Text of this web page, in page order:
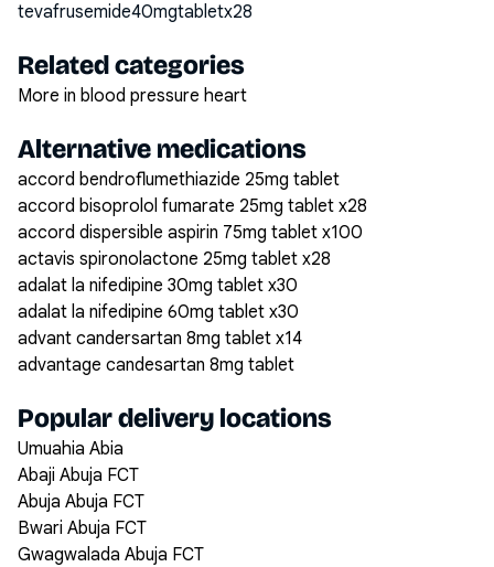
tevafrusemide40mgtabletx28
Related categories
More in blood pressure heart
Alternative medications
accord bendroflumethiazide 25mg tablet
accord bisoprolol fumarate 25mg tablet x28
accord dispersible aspirin 75mg tablet x100
actavis spironolactone 25mg tablet x28
adalat la nifedipine 30mg tablet x30
adalat la nifedipine 60mg tablet x30
advant candersartan 8mg tablet x14
advantage candesartan 8mg tablet
Popular delivery locations
Umuahia Abia
Abaji Abuja FCT
Abuja Abuja FCT
Bwari Abuja FCT
Gwagwalada Abuja FCT